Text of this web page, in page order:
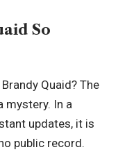
So
Quaid? The
mystery. In a
updates, it is
public record.